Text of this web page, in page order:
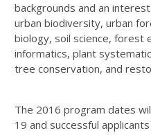
backgrounds and an
urban biodiversity, urban
biology, soil science, forest
informatics, plant
tree conservation, and
The 2016 program dates
19 and successful